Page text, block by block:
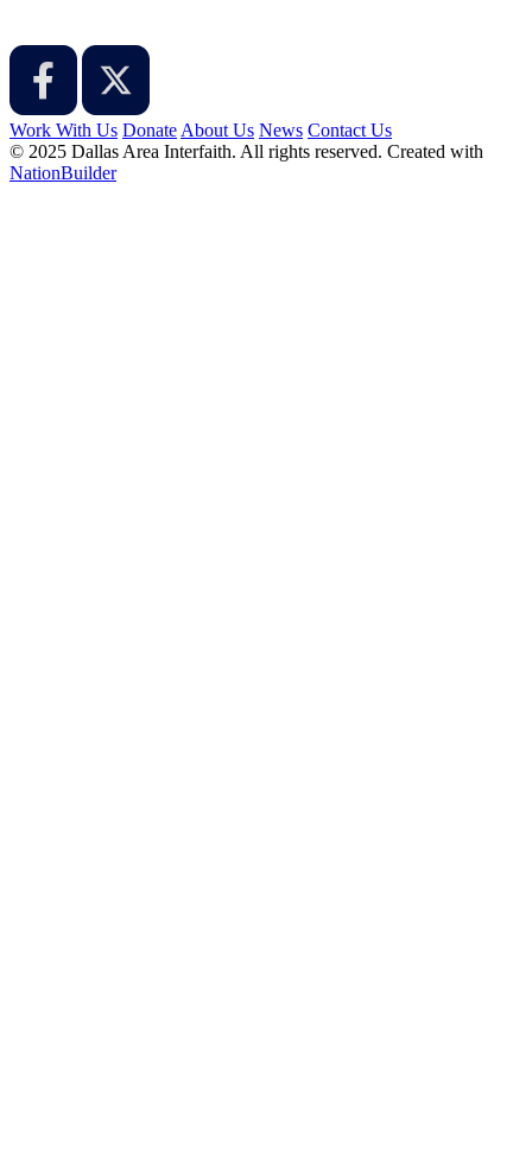
Work With Us Donate About Us News Contact Us
© 2025 Dallas Area Interfaith. All rights reserved. Created with
NationBuilder